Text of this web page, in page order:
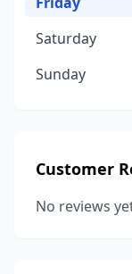
Saturday
Sunday
Customer
No reviews